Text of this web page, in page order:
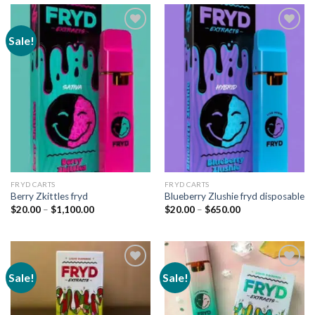
Sale!
wishlist
FRYD CARTS
Berry Zkittles fryd
$20.00 – $1,100.00Price
$1,100.00
wishlist
FRYD CARTS
Blueberry Zlushie fryd disposable
$20.00 – $650.00Price
$650.00
Sale!
Add to
Sale!
Add to
wishlist